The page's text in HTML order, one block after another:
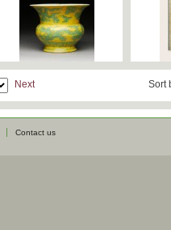
Next Sort
Contact us